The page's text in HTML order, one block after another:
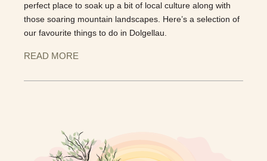
perfect place to soak up a bit of local culture along with
those soaring mountain landscapes. Here’s a selection of
our favourite things to do in Dolgellau.
READ MORE